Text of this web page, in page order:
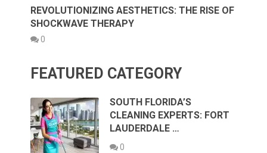
REVOLUTIONIZING AESTHETICS: THE RISE OF
SHOCKWAVE THERAPY
0
FEATURED CATEGORY
SOUTH FLORIDA’S
CLEANING EXPERTS: FORT
LAUDERDALE …
0